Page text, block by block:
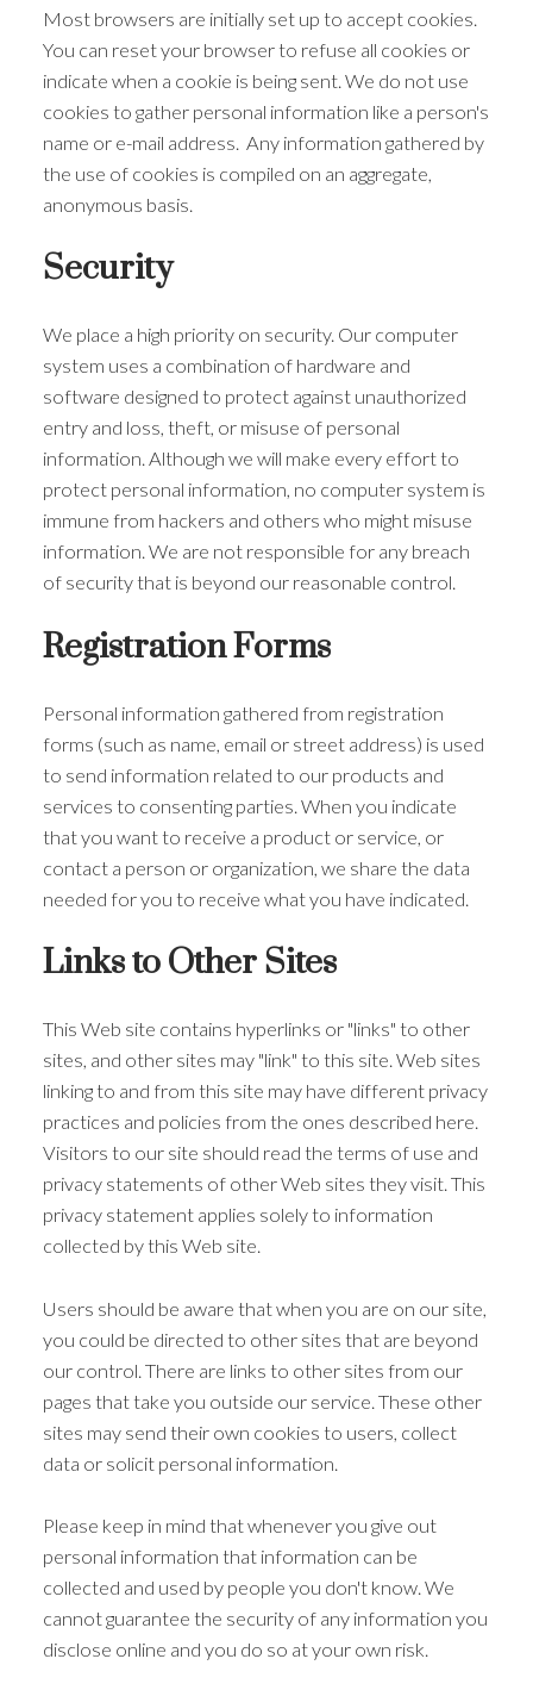
Most browsers are initially set up to accept cookies.
You can reset your browser to refuse all cookies or
indicate when a cookie is being sent. We do not use
cookies to gather personal information like a person's
name or e-mail address. Any information gathered by
the use of cookies is compiled on an aggregate,
anonymous basis.
Security
We place a high priority on security. Our computer
system uses a combination of hardware and
software designed to protect against unauthorized
entry and loss, theft, or misuse of personal
information. Although we will make every effort to
protect personal information, no computer system is
immune from hackers and others who might misuse
information. We are not responsible for any breach
of security that is beyond our reasonable control.
Registration Forms
Personal information gathered from registration
forms (such as name, email or street address) is used
to send information related to our products and
services to consenting parties. When you indicate
that you want to receive a product or service, or
contact a person or organization, we share the data
needed for you to receive what you have indicated.
Links to Other Sites
This Web site contains hyperlinks or "links" to other
sites, and other sites may "link" to this site. Web sites
linking to and from this site may have different privacy
practices and policies from the ones described here.
Visitors to our site should read the terms of use and
privacy statements of other Web sites they visit. This
privacy statement applies solely to information
collected by this Web site.
Users should be aware that when you are on our site,
you could be directed to other sites that are beyond
our control. There are links to other sites from our
pages that take you outside our service. These other
sites may send their own cookies to users, collect
data or solicit personal information.
Please keep in mind that whenever you give out
personal information that information can be
collected and used by people you don't know. We
cannot guarantee the security of any information you
disclose online and you do so at your own risk.